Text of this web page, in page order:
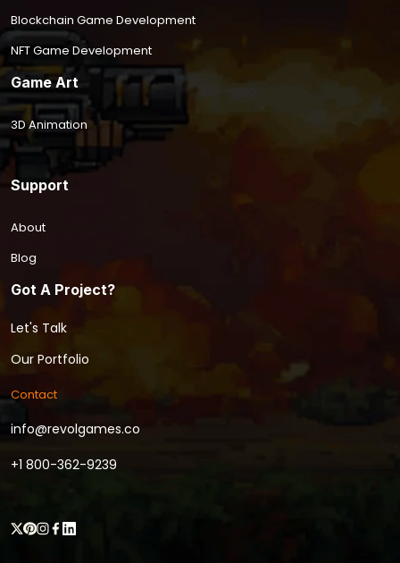
Got A Project?
Let's Talk
Our Portfolio
Contact
info@revolgames.co
+1 800-362-9239
Blockchain Game Development
NFT Game Development
Game Art
3D Animation
Support
About
Blog